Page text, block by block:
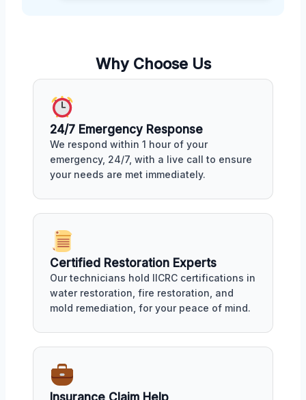
Why Choose Us
24/7 Emergency Response
We respond within 1 hour of your
emergency, 24/7, with a live call to ensure
your needs are met immediately.
Certified Restoration Experts
Our technicians hold IICRC certifications in
water restoration, fire restoration, and
mold remediation, for your peace of mind.